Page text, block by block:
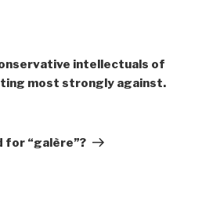
intellectuals of
most strongly against.
for “galère”?